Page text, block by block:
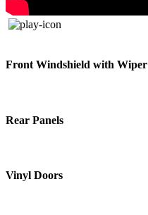
Front Windshield with Wiper
Rear Panels
Vinyl Doors